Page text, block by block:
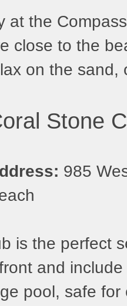
at the
close to the
on the
Stone
985
is the perfect
and
pool, safe